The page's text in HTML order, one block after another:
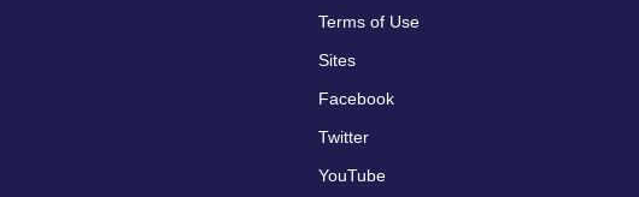
Terms of Use
Sites
Facebook
Twitter
YouTube